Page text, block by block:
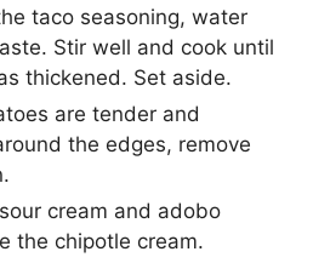
taco seasoning, water
Stir well and cook until
thickened. Set aside.
are tender and
the edges, remove
cream and adobo
the chipotle cream.